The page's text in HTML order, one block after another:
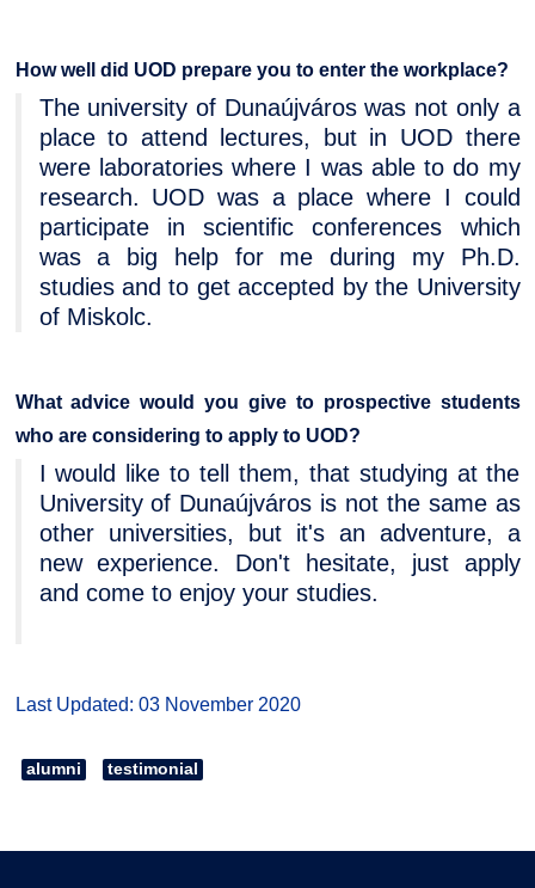
How well did UOD prepare you to enter the workplace?
The university of Dunaújváros was not only a
place to attend lectures, but in UOD there
were laboratories where I was able to do my
research. UOD was a place where I could
participate in scientific conferences which
was a big help for me during my Ph.D.
studies and to get accepted by the University
of Miskolc.
What advice would you give to prospective students
who are considering to apply to UOD?
I would like to tell them, that studying at the
University of Dunaújváros is not the same as
other universities, but it's an adventure, a
new experience. Don't hesitate, just apply
and come to enjoy your studies.
Last Updated: 03 November 2020
alumni testimonial